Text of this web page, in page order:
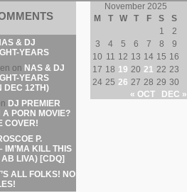
& DJ
YEARS
on NAS & DJ
YEARS
DEC 12TH)
DJ PREMIER
A PORN MOVIE?
COVER!
P.
IM’MA KILL THIS
AB LIVA) [CDQ]
ALL FOLKS! NO
November 2025
M
T W T F S
S
1
2
3
4 5 6 7 8
9
10 11 12 13 14 15 16
17 18 19 20 21 22 23
24 25 26 27 28 29 30
« OCT
DEC »